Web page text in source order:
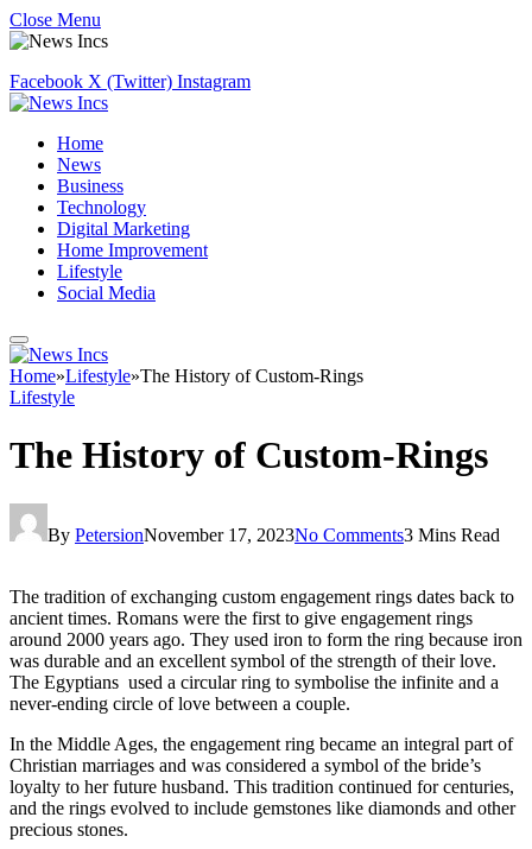
Close Menu
Facebook X (Twitter) Instagram
Home
News
Business
Technology
Digital Marketing
Home Improvement
Lifestyle
Social Media
Home»Lifestyle»The History of Custom-Rings
Lifestyle
The History of Custom-Rings
By PetersionNovember 17, 2023No Comments3 Mins Read
The tradition of exchanging custom engagement rings dates back to
ancient times. Romans were the first to give engagement rings
around 2000 years ago. They used iron to form the ring because iron
was durable and an excellent symbol of the strength of their love.
The Egyptians used a circular ring to symbolise the infinite and a
never-ending circle of love between a couple.
In the Middle Ages, the engagement ring became an integral part of
Christian marriages and was considered a symbol of the bride’s
loyalty to her future husband. This tradition continued for centuries,
and the rings evolved to include gemstones like diamonds and other
precious stones.